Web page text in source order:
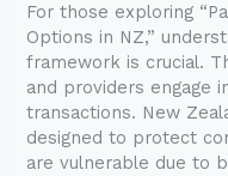
For those exploring
Options in NZ,”
framework is crucial.
and providers engage
transactions. New
designed to protect
are vulnerable due to